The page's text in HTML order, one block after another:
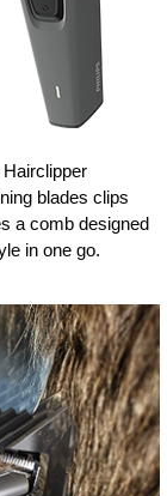
blades clips
a comb designed
in one go.